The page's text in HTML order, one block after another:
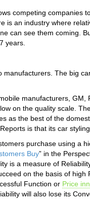
competing companies
is an industry where
can see them coming.
years.
The big
manufacturers, GM,
on the quality scale.
as the best of the
is that its car styling
purchase using a
Buy” in the
is a measure of
on the basis of high
Function or Price
will also lose its